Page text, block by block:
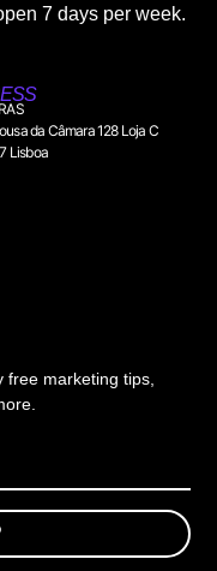
7 days per week.
da Câmara 128 Loja C
Lisboa
marketing tips,